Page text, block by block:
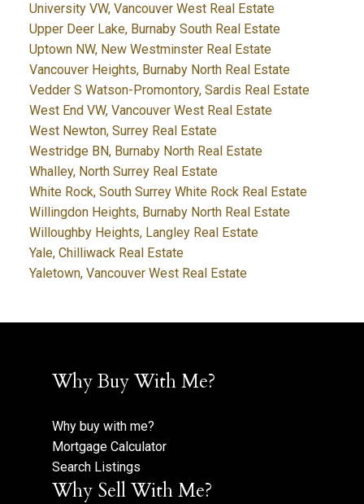
University VW, Vancouver West Real Estate
Upper Deer Lake, Burnaby South Real Estate
Uptown NW, New Westminster Real Estate
Vancouver Heights, Burnaby North Real Estate
Vedder S Watson-Promontory, Sardis Real Estate
West End VW, Vancouver West Real Estate
West Newton, Surrey Real Estate
Westridge BN, Burnaby North Real Estate
Whalley, North Surrey Real Estate
White Rock, South Surrey White Rock Real Estate
Willingdon Heights, Burnaby North Real Estate
Willoughby Heights, Langley Real Estate
Yale, Chilliwack Real Estate
Yaletown, Vancouver West Real Estate
Why Buy With Me?
Why buy with me?
Mortgage Calculator
Search Listings
Why Sell With Me?